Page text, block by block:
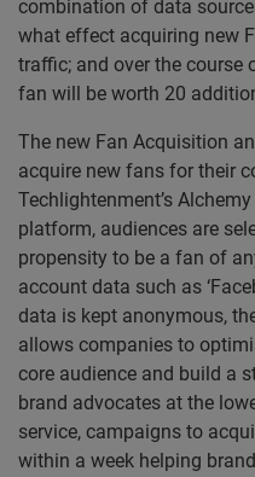
combination of data
what effect acquiring new
traffic; and over the course
fan will be worth 20
The new Fan Acquisition
acquire new fans for their
Techlightenment’s
platform, audiences are
propensity to be a fan of
account data such as
data is kept anonymous,
allows companies to
core audience and build a
brand advocates at the
service, campaigns to
within a week helping